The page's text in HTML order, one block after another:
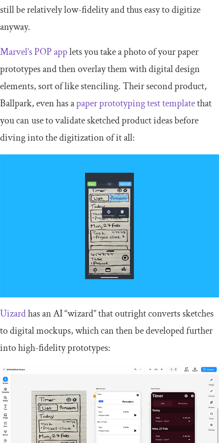
still be relatively low-fidelity and thus easy to digitize
anyway.
Marvel’s POP applets you take a photo of your paper
prototypes and then overlay them with digital design
elements, sort of like stenciling. Their second product,
Ballpark, even has apaper prototyping test templatethat
you can use to validate sketched product ideas before
diving into the digitization of it all:
Uizardhas an AI “wizard” that outright converts sketches
to digital mockups, which can then be developed further
into high-fidelity prototypes: